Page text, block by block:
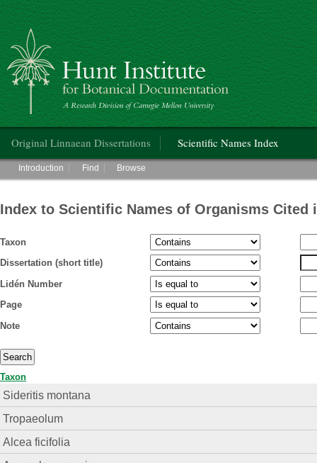
Hunt Institute for Botanical Documentation
Original Linnaean Dissertations Scientific Names Index
Main menu
Introduction Find Browse
Index to Scientific Names of Organisms Cited
Taxon
Dissertation (short title)
Lidén Number
Page
Note
Taxon
Sideritis montana
Tropaeolum
Alcea ficifolia